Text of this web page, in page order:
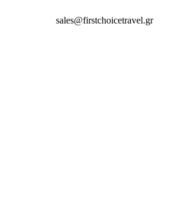
sales@firstchoicetravel.gr